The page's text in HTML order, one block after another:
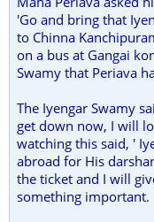
'Go and bring that
to Chinna
on a bus at Gangai
Swamy that Periava
The Iyengar Swamy
get down now, I will
watching this said, '
abroad for His
the ticket and I will
something important.